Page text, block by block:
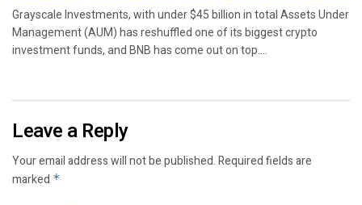
Grayscale Investments, with under $45 billion in total Assets Under
Management (AUM) has reshuffled one of its biggest crypto
investment funds, and BNB has come out on top....
Leave a Reply
Your email address will not be published.Required fields are
marked *